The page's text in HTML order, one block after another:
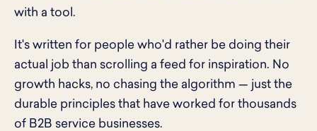
with a tool.
It's written for people who'd rather be doing their
actual job than scrolling a feed for inspiration. No
growth hacks, no chasing the algorithm — just the
durable principles that have worked for thousands
of B2B service businesses.